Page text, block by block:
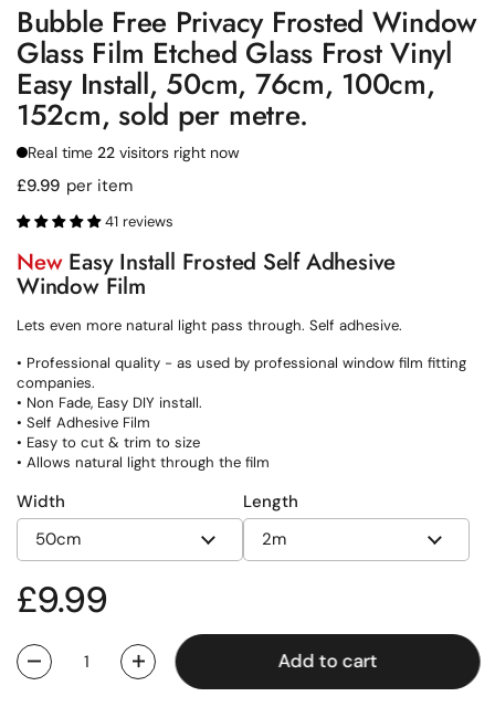
Bubble Free Privacy Frosted Window
Glass Film Etched Glass Frost Vinyl
Easy Install, 50cm, 76cm, 100cm,
152cm, sold per metre.
Real time 22 visitors right now
Regular price
£9.99 per item
41 reviews
NewEasy Install Frosted Self Adhesive
Window Film
Lets even more natural light pass through. Self adhesive.
• Professional quality - as used by professional window film fitting
companies.
• Non Fade, Easy DIY install.
• Self Adhesive Film
• Easy to cut & trim to size
• Allows natural light through the film
Width Length
Regular price
£9.99
Quantity Add to cart